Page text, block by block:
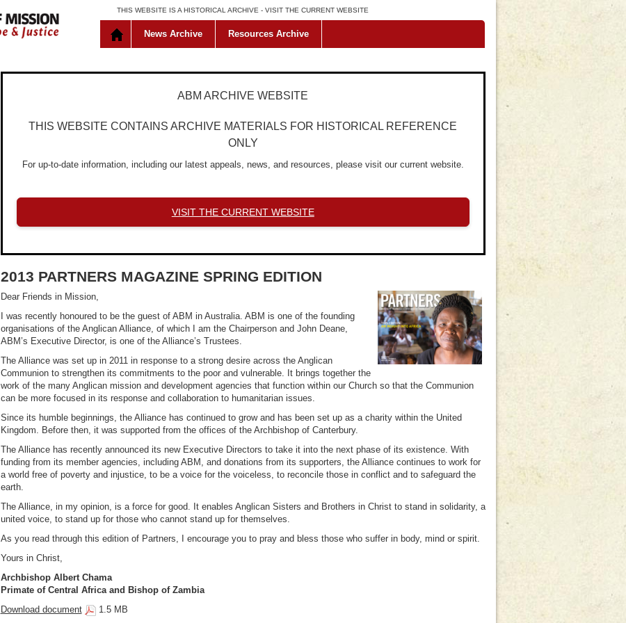
THIS WEBSITE IS A HISTORICAL ARCHIVE - VISIT THE CURRENT WEBSITE
News Archive Resources Archive
ABM ARCHIVE WEBSITE
THIS WEBSITE CONTAINS ARCHIVE MATERIALS FOR HISTORICAL REFERENCE
ONLY
For up-to-date information, including our latest appeals, news, and resources, please visit our current website.
VISIT THE CURRENT WEBSITE
2013 PARTNERS MAGAZINE SPRING EDITION
Dear Friends in Mission,
I was recently honoured to be the guest of ABM in Australia. ABM is one of the founding
organisations of the Anglican Alliance, of which I am the Chairperson and John Deane,
ABM’s Executive Director, is one of the Alliance’s Trustees.
The Alliance was set up in 2011 in response to a strong desire across the Anglican
Communion to strengthen its commitments to the poor and vulnerable. It brings together the
work of the many Anglican mission and development agencies that function within our Church so that the Communion
can be more focused in its response and collaboration to humanitarian issues.
Since its humble beginnings, the Alliance has continued to grow and has been set up as a charity within the United
Kingdom. Before then, it was supported from the offices of the Archbishop of Canterbury.
The Alliance has recently announced its new Executive Directors to take it into the next phase of its existence. With
funding from its member agencies, including ABM, and donations from its supporters, the Alliance continues to work for
a world free of poverty and injustice, to be a voice for the voiceless, to reconcile those in conflict and to safeguard the
earth.
The Alliance, in my opinion, is a force for good. It enables Anglican Sisters and Brothers in Christ to stand in solidarity, a
united voice, to stand up for those who cannot stand up for themselves.
As you read through this edition of Partners, I encourage you to pray and bless those who suffer in body, mind or spirit.
Yours in Christ,
Archbishop Albert Chama
Primate of Central Africa and Bishop of Zambia
Download document
1.5 MB